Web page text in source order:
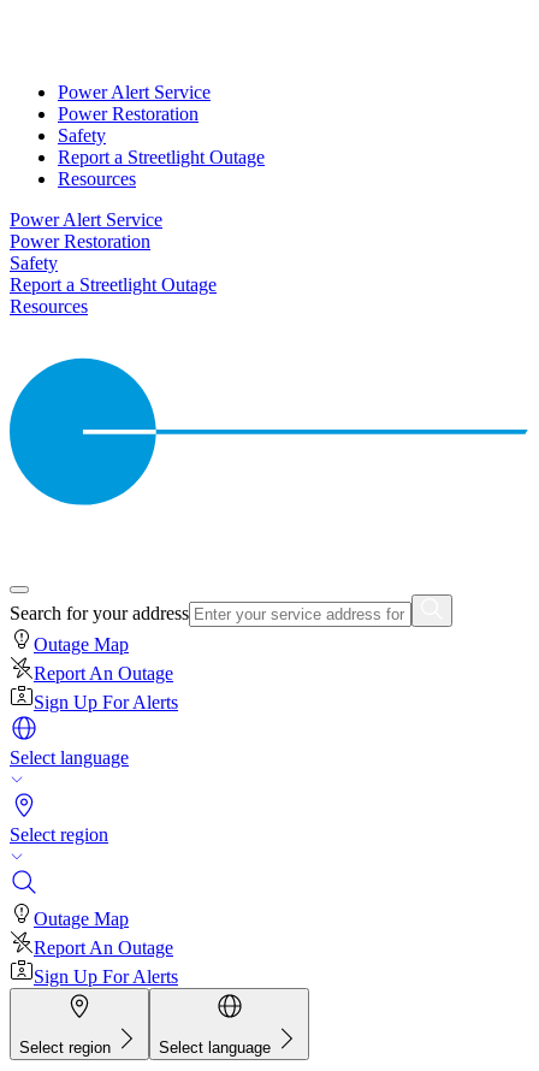
Power Alert Service
Power Restoration
Safety
Report a Streetlight Outage
Resources
Power Alert Service
Power Restoration
Safety
Report a Streetlight Outage
Resources
Search for your address
Outage Map
Report An Outage
Sign Up For Alerts
Select language
Select region
Outage Map
Report An Outage
Sign Up For Alerts
Select region Select language